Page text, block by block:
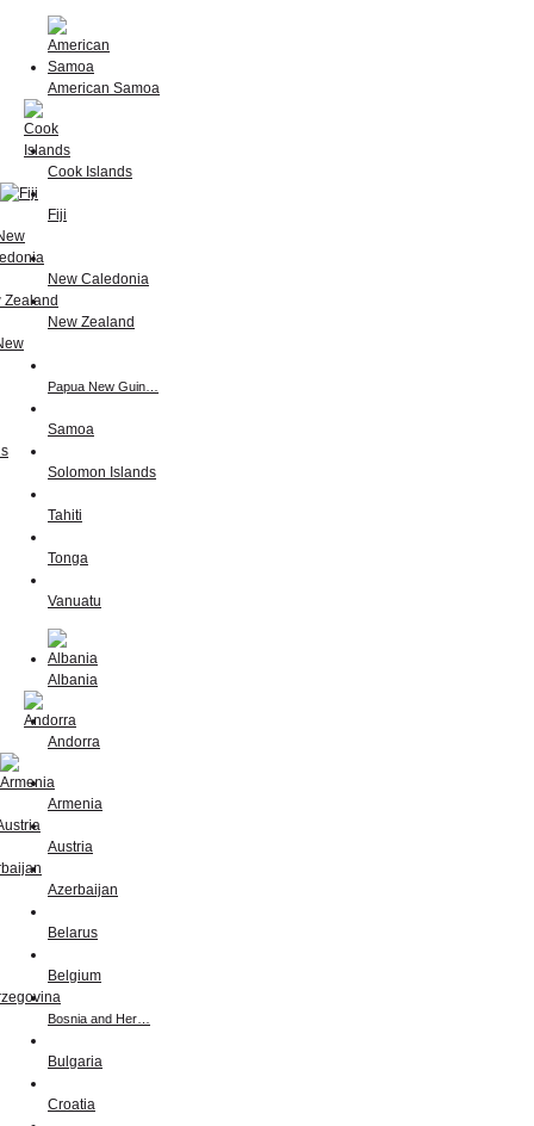
American Samoa
Cook Islands
Fiji
New Caledonia
New Zealand
Papua New Guin…
Samoa
Solomon Islands
Tahiti
Tonga
Vanuatu
Albania
Andorra
Armenia
Austria
Azerbaijan
Belarus
Belgium
Bosnia and Her…
Bulgaria
Croatia